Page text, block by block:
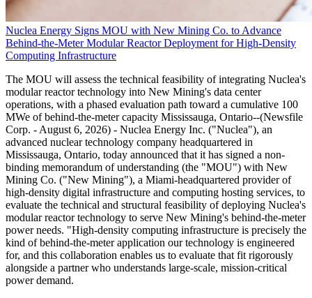
Nuclea Energy Signs MOU with New Mining Co. to Advance
Behind-the-Meter Modular Reactor Deployment for High-Density
Computing Infrastructure
The MOU will assess the technical feasibility of integrating Nuclea's
modular reactor technology into New Mining's data center
operations, with a phased evaluation path toward a cumulative 100
MWe of behind-the-meter capacity Mississauga, Ontario--(Newsfile
Corp. - August 6, 2026) - Nuclea Energy Inc. ("Nuclea"), an
advanced nuclear technology company headquartered in
Mississauga, Ontario, today announced that it has signed a non-
binding memorandum of understanding (the "MOU") with New
Mining Co. ("New Mining"), a Miami-headquartered provider of
high-density digital infrastructure and computing hosting services, to
evaluate the technical and structural feasibility of deploying Nuclea's
modular reactor technology to serve New Mining's behind-the-meter
power needs. "High-density computing infrastructure is precisely the
kind of behind-the-meter application our technology is engineered
for, and this collaboration enables us to evaluate that fit rigorously
alongside a partner who understands large-scale, mission-critical
power demand.